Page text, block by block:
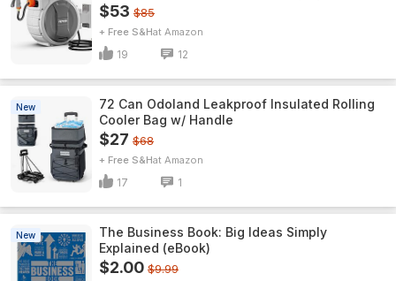
$53 $85
+ Free S&H Amazon
19 12
New
72 Can Odoland Leakproof Insulated Rolling
Cooler Bag w/ Handle
$27 $68
+ Free S&H Amazon
17 1
New
The Business Book: Big Ideas Simply
Explained (eBook)
$2.00 $9.99